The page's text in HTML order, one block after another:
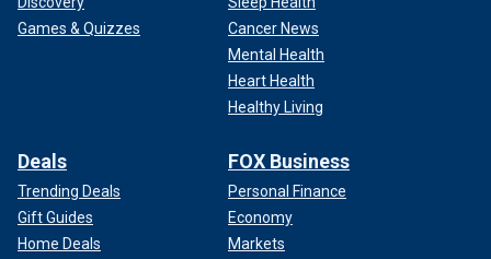
Games & Quizzes
Cancer News
Mental Health
Heart Health
Healthy Living
Deals
Trending Deals
Gift Guides
Home Deals
FOX Business
Personal Finance
Economy
Markets